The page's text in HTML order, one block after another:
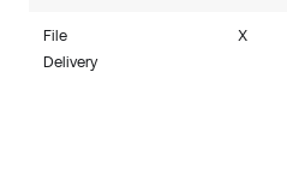
File
Delivery
X